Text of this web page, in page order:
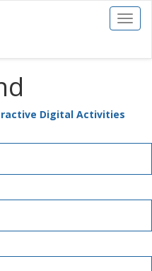
Toggle
Digital Activities